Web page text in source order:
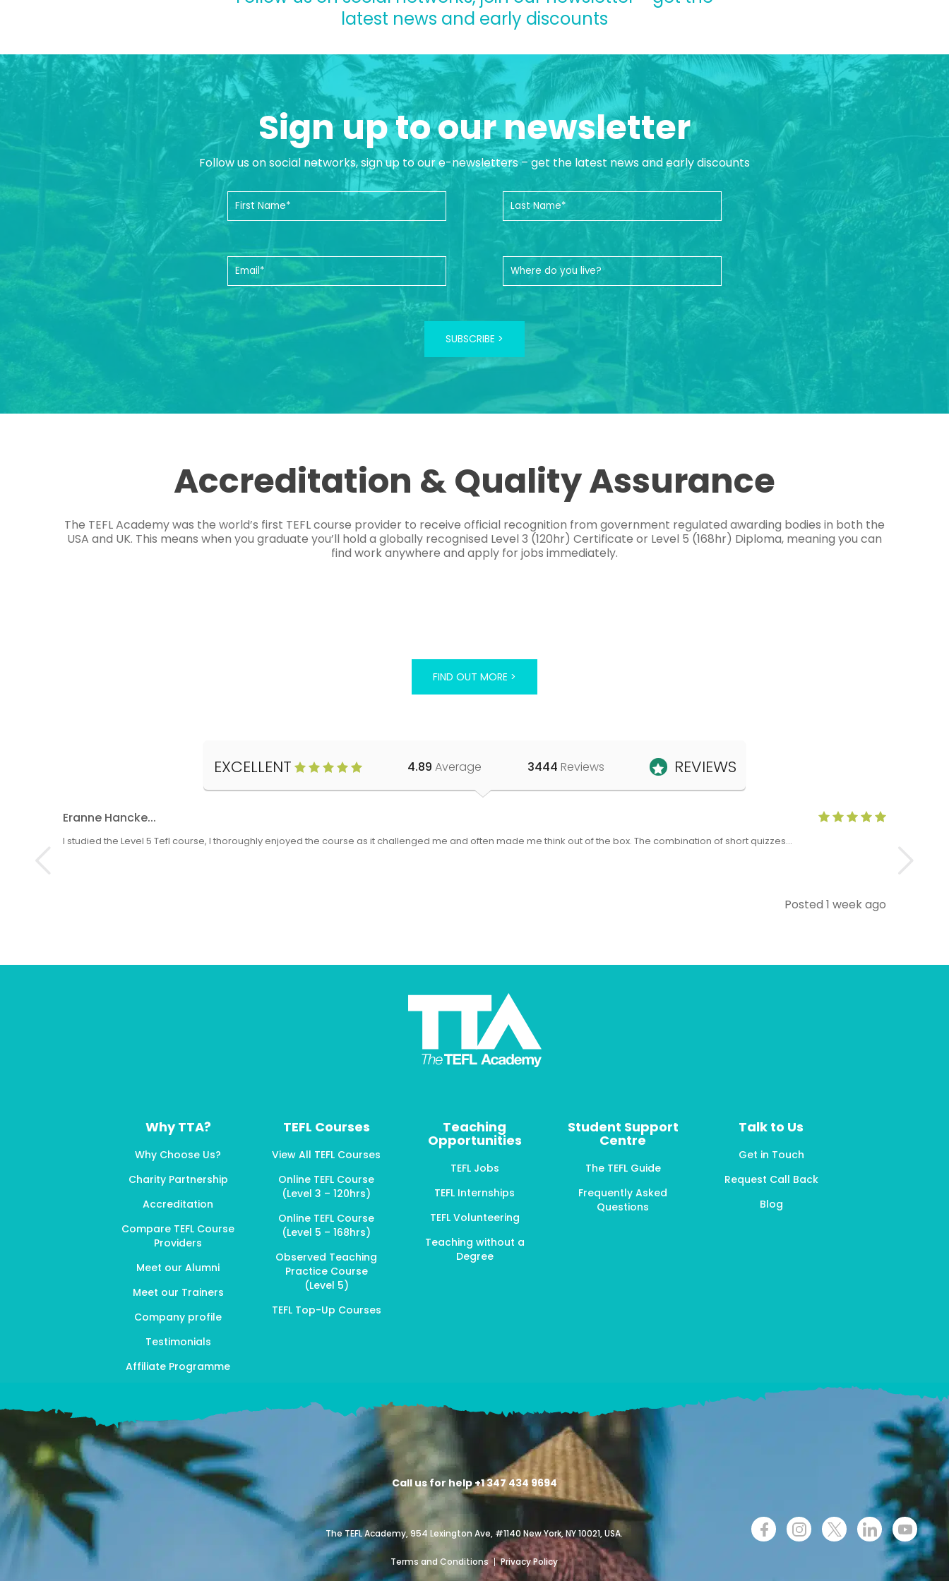
latest news and early discounts
Sign up to our newsletter
Follow us on social networks, sign up to our e-newsletters – get the latest news and early discounts
SUBSCRIBE >
Accreditation & Quality Assurance
The TEFL Academy was the world’s first TEFL course provider to receive official recognition from government regulated awarding bodies in both the
USA and UK. This means when you graduate you’ll hold a globally recognised Level 3 (120hr) Certificate or Level 5 (168hr) Diploma, meaning you can
find work anywhere and apply for jobs immediately.
FIND OUT MORE >
EXCELLENT 4.89 Average 3444 Reviews REVIEWS
Eranne Hancke...
I studied the Level 5 Tefl course, I thoroughly enjoyed the course as it challenged me and often made me think out of the box. The combination of short quizzes…
Posted 1 week ago
Why TTA?
Why Choose Us?
Charity Partnership
Accreditation
Compare TEFL Course
Providers
Meet our Alumni
Meet our Trainers
Company profile
Testimonials
Affiliate Programme
TEFL Courses
View All TEFL Courses
Online TEFL Course
(Level 3 – 120hrs)
Online TEFL Course
(Level 5 – 168hrs)
Observed Teaching
Practice Course
(Level 5)
TEFL Top-Up Courses
Teaching
Opportunities
TEFL Jobs
TEFL Internships
TEFL Volunteering
Teaching without a
Degree
Student Support
Centre
The TEFL Guide
Frequently Asked
Questions
Talk to Us
Get in Touch
Request Call Back
Blog
Call us for help +1 347 434 9694
The TEFL Academy, 954 Lexington Ave, #1140 New York, NY 10021, USA.
Terms and Conditions Privacy Policy